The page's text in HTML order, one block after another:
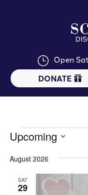
} Open
DONATE
Events
Upcoming
date.
August 2026
SAT
29